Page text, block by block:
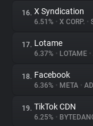
16. X Syndication
6.51% • X CORP. •
17. Lotame
6.37% • LOTAME •
18. Facebook
6.36% • META •
19. TikTok CDN
6.25% •